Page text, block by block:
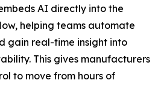
AI directly into the
helping teams automate
gain real-time insight into
This gives manufacturers
to move from hours of